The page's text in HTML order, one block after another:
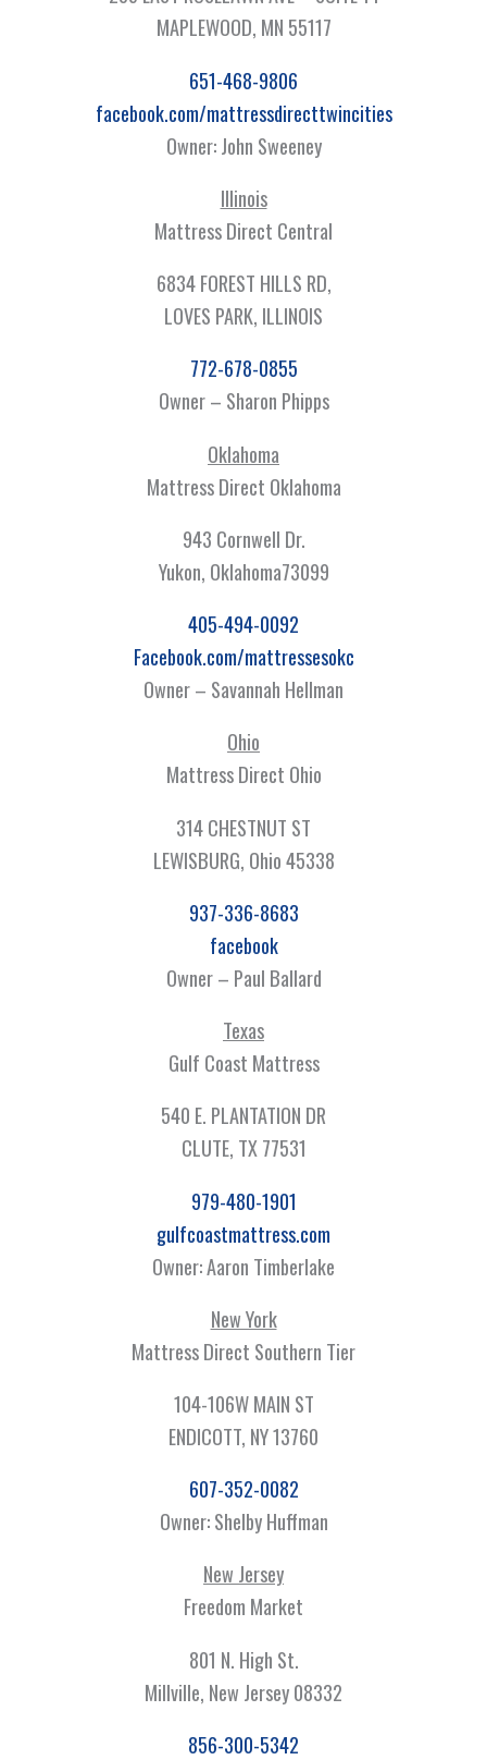
MAPLEWOOD, MN 55117
651-468-9806
facebook.com/mattressdirecttwincities
Owner: John Sweeney
Illinois
Mattress Direct Central
6834 FOREST HILLS RD,
LOVES PARK, ILLINOIS
772-678-0855
Owner – Sharon Phipps
Oklahoma
Mattress Direct Oklahoma
943 Cornwell Dr.
Yukon, Oklahoma73099
405-494-0092
Facebook.com/mattressesokc
Owner – Savannah Hellman
Ohio
Mattress Direct Ohio
314 CHESTNUT ST
LEWISBURG, Ohio 45338
937-336-8683
facebook
Owner – Paul Ballard
Texas
Gulf Coast Mattress
540 E. PLANTATION DR
CLUTE, TX 77531
979-480-1901
gulfcoastmattress.com
Owner: Aaron Timberlake
New York
Mattress Direct Southern Tier
104-106W MAIN ST
ENDICOTT, NY 13760
607-352-0082
Owner: Shelby Huffman
New Jersey
Freedom Market
801 N. High St.
Millville, New Jersey 08332
856-300-5342